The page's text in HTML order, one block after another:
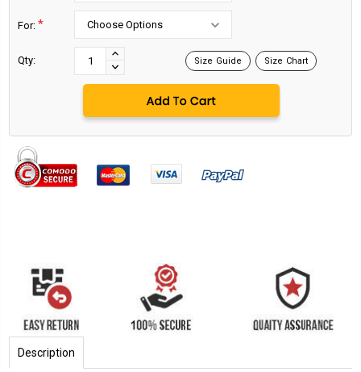
For: *
Qty:
INCREASE
QUANTITY:
DECREASE
QUANTITY:
Size Guide Size Chart
Description